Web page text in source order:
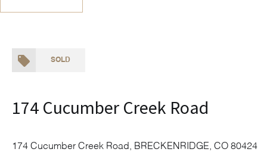
SOLD
174 Cucumber Creek Road
174 Cucumber Creek Road, BRECKENRIDGE, CO 80424